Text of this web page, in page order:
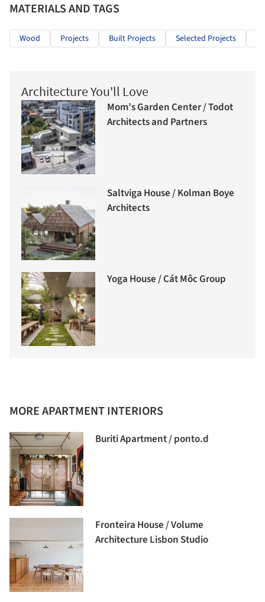
MATERIALS AND TAGS
Wood Projects Built Projects Selected Projects
Architecture You'll Love
Mom’s Garden Center / Todot
Architects and Partners
Saltviga House / Kolman Boye
Architects
Yoga House / Cát Môc Group
MORE APARTMENT INTERIORS
Buriti Apartment / ponto.d
Fronteira House / Volume
Architecture Lisbon Studio